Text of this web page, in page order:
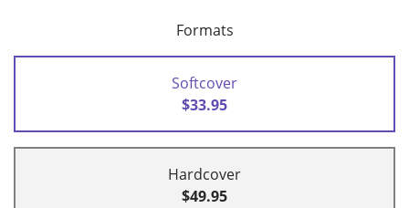
Formats
Softcover
$33.95
Hardcover
$49.95